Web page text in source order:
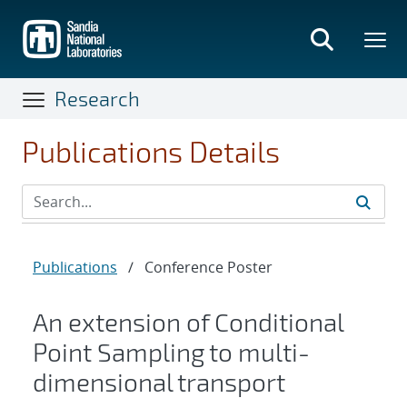
main
content
Research
Publications Details
Publications / Conference Poster
An extension of Conditional
Point Sampling to multi-
dimensional transport